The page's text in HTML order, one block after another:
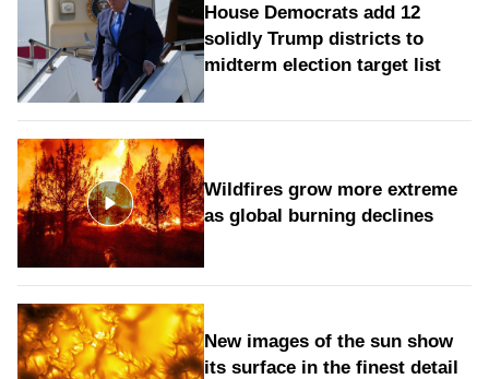
House Democrats add 12
solidly Trump districts to
midterm election target list
Wildfires grow more extreme
as global burning declines
New images of the sun show
its surface in the finest detail